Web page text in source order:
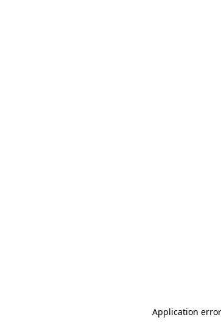
Application